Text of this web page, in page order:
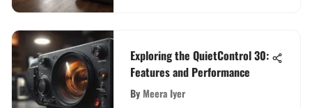
Exploring the QuietControl 30:
Features and Performance
ByMeera Iyer